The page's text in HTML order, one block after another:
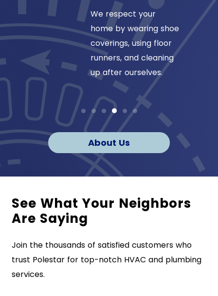
so
We respect your
home by wearing shoe
coverings, using floor
runners, and cleaning
up after ourselves.
About Us
See What Your Neighbors
Are Saying
Join the thousands of satisfied customers who
trust Polestar for top-notch HVAC and plumbing
services.